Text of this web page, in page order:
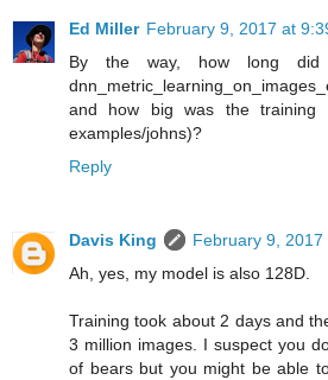
Ed Miller February 9, 2017 at
By the way, how long
and how big was the
examples/johns)?
Reply
Davis King
February 9, 2017
Ah, yes, my model is also 128D.
Training took about 2 days and
3 million images. I suspect you
of bears but you might be able